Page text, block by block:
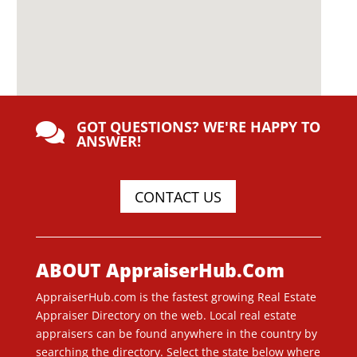
 GOT QUESTIONS? WE'RE HAPPY TO
ANSWER!
CONTACT US
ABOUT AppraiserHub.Com
AppraiserHub.com is the fastest growing Real Estate
Appraiser Directory on the web. Local real estate
appraisers can be found anywhere in the country by
searching the directory. Select the state below where